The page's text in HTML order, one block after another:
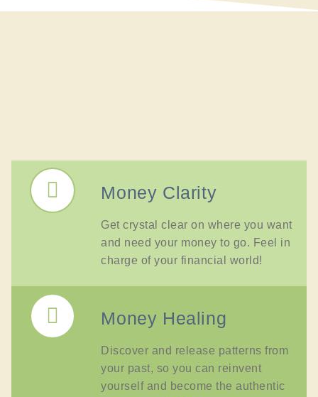
Money Clarity
Get crystal clear on where you want
and need your money to go. Feel in
charge of your financial world!
Money Healing
Discover and release patterns from
your past, so you can reinvent
yourself and become the authentic